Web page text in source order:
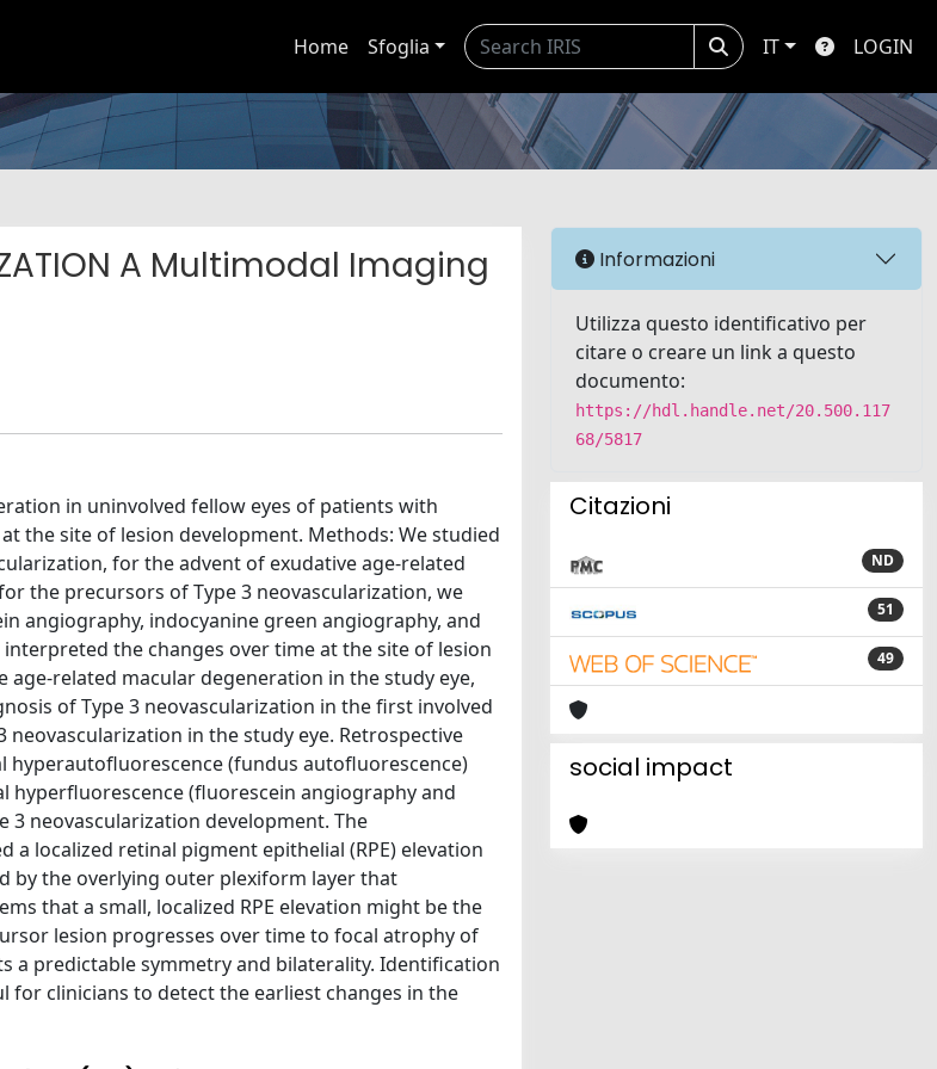
Home Sfoglia IT LOGIN
A Multimodal Imaging
in uninvolved fellow eyes of patients with
the site of lesion development. Methods: We studied
for the advent of exudative age-related
the precursors of Type 3 neovascularization, we
angiography, indocyanine green angiography, and
the changes over time at the site of lesion
age-related macular degeneration in the study eye,
of Type 3 neovascularization in the first involved
neovascularization in the study eye. Retrospective
hyperautofluorescence (fundus autofluorescence)
hyperfluorescence (fluorescein angiography and
3 neovascularization development. The
localized retinal pigment epithelial (RPE) elevation
by the overlying outer plexiform layer that
that a small, localized RPE elevation might be the
lesion progresses over time to focal atrophy of
a predictable symmetry and bilaterality. Identification
clinicians to detect the earliest changes in the
Informazioni
Utilizza questo identificativo per
citare o creare un link a questo
documento:
https://hdl.handle.net/20.500.117
68/5817
Citazioni
ND
51
49
social impact